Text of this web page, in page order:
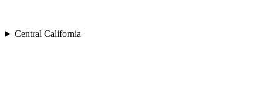
Central California